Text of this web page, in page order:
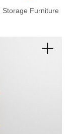
Storage Furniture